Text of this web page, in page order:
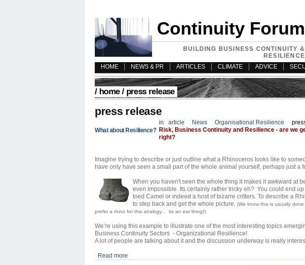
Continuity Forum
BUILDING BUSINESS CONTINUITY &
RESILIENCE
HOME NEWS & PR ARTICLES CLIMATE ADVICE
/ home/ press release
press release
What about Resilience?
in article News Organisational Resilience
Risk, Business Continuity and Resilience - are we
right?
Imagine trying to describe or just outline what a Rhinoceros looks like to
have only have seen a small part of the whole animal yourself, perhaps just a
When you haven't seen the whole thing it makes it awkward at
even impossible. Its certainly rather tricky eh? You could end
toed Camel or indeed a host of bizarre critters. To describe a
to step back and get the whole picture. (We know this is usually
prefer a rhino for this analogy... its an ear thing!)
We’re using this example to illustrate one of the most interesting topics
Business Continuity Sectors - Organizational Resilience!
A lot of people are talking about it and the discussion underway is really
Read more